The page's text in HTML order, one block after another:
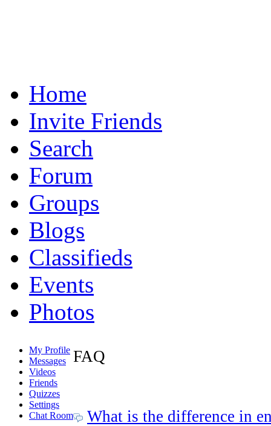
Home
Invite Friends
Search
Forum
Groups
Blogs
Classifieds
Events
Photos
My Profile
Messages
Videos
Friends
Quizzes
Settings
Chat Room
FAQ
What is the difference in